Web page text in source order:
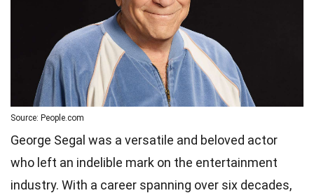
Source: People.com
George Segal was a versatile and beloved actor
who left an indelible mark on the entertainment
industry. With a career spanning over six decades,